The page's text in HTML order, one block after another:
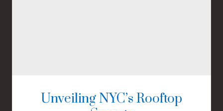
Unveiling NYC’s Rooftop